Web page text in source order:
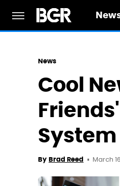
News
Cool
System
By Brad Reed March